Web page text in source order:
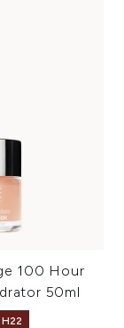
100 Hour
50ml